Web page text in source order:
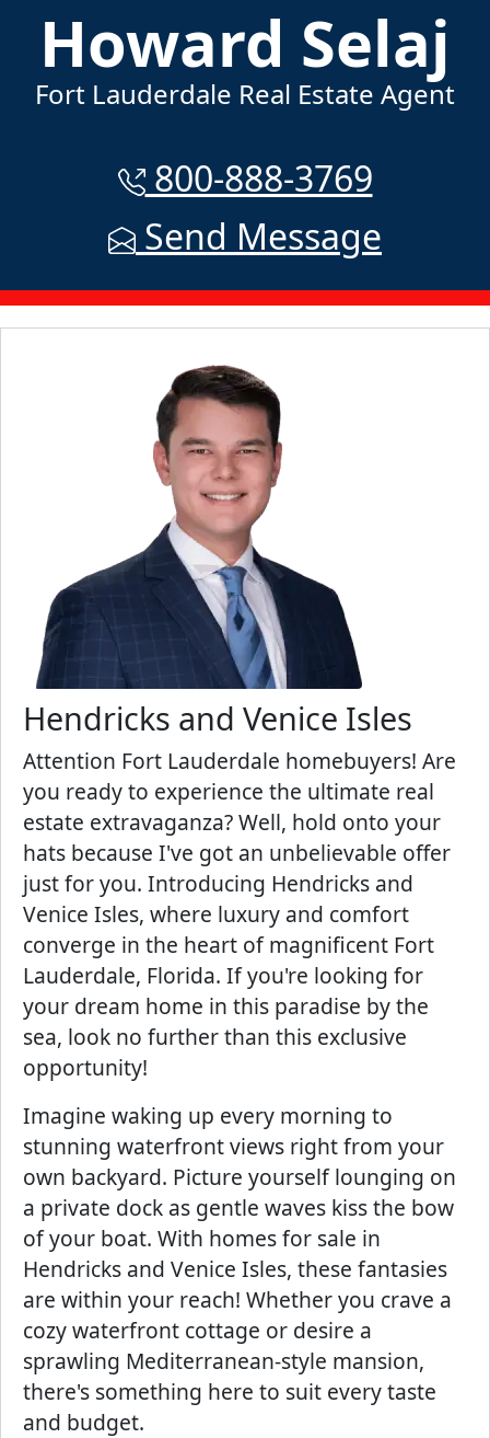
Howard Selaj
Fort Lauderdale Real Estate Agent
800-888-3769
Send Message
Hendricks and Venice Isles
Attention Fort Lauderdale homebuyers! Are
you ready to experience the ultimate real
estate extravaganza? Well, hold onto your
hats because I've got an unbelievable offer
just for you. Introducing Hendricks and
Venice Isles, where luxury and comfort
converge in the heart of magnificent Fort
Lauderdale, Florida. If you're looking for
your dream home in this paradise by the
sea, look no further than this exclusive
opportunity!
Imagine waking up every morning to
stunning waterfront views right from your
own backyard. Picture yourself lounging on
a private dock as gentle waves kiss the bow
of your boat. With homes for sale in
Hendricks and Venice Isles, these fantasies
are within your reach! Whether you crave a
cozy waterfront cottage or desire a
sprawling Mediterranean-style mansion,
there's something here to suit every taste
and budget.